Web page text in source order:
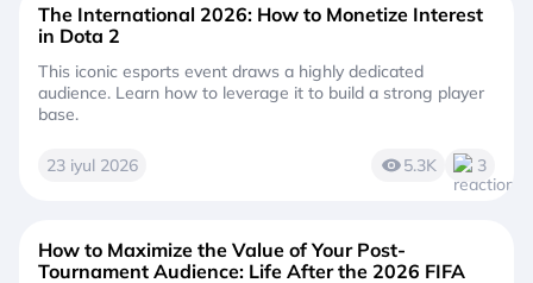
The International 2026: How to Monetize Interest
in Dota 2
This iconic esports event draws a highly dedicated
audience. Learn how to leverage it to build a strong player
base.
23 iyul 2026 5.3K 3
How to Maximize the Value of Your Post-
Tournament Audience: Life After the 2026 FIFA